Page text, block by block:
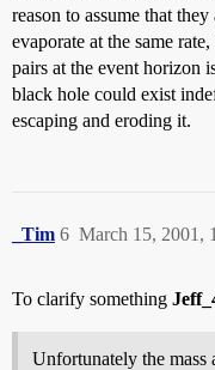
reason to assume that
evaporate at the same
pairs at the event horizon
black hole could exist
escaping and eroding it.
_Tim March 15, 2001,
6
To clarify something
Unfortunately the